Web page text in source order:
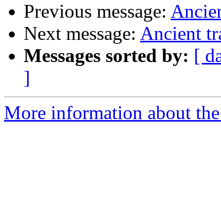
Previous message:
Next message: Ancient
Messages sorted by: [
]
More information about